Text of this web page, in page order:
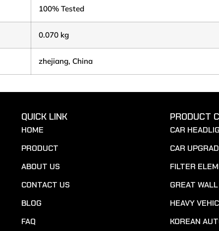
100% Tested
0.070 kg
zhejiang, China
QUICK LINK
HOME
PRODUCT
ABOUT US
CONTACT US
BLOG
FAQ
PRODUCT
CAR
CAR
FILTER
GREAT
HEAVY
KOREAN